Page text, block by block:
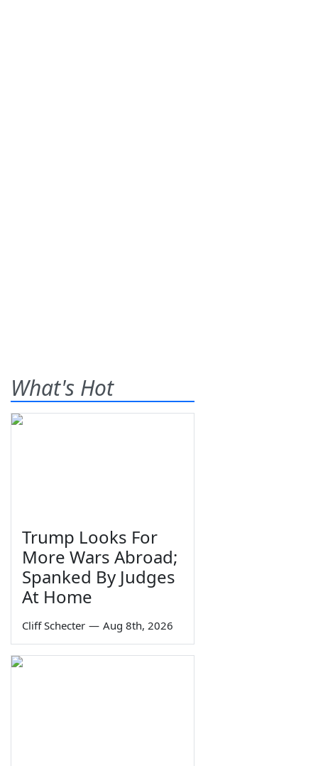
What's Hot
Trump Looks For
More Wars Abroad;
Spanked By Judges
At Home
Cliff Schecter — Aug 8th, 2026